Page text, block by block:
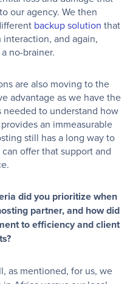
our agency. We then
backup solution that
and again,
no-brainer.
are also moving to the
advantage as we have the
to understand how
an immeasurable
still has a long way to
offer that support and
did you prioritize when
partner, and how did
to efficiency and client
as mentioned, for us, we